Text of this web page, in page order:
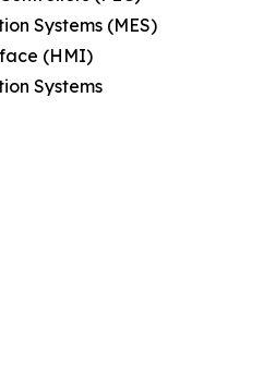
Systems (MES)
(HMI)
Systems